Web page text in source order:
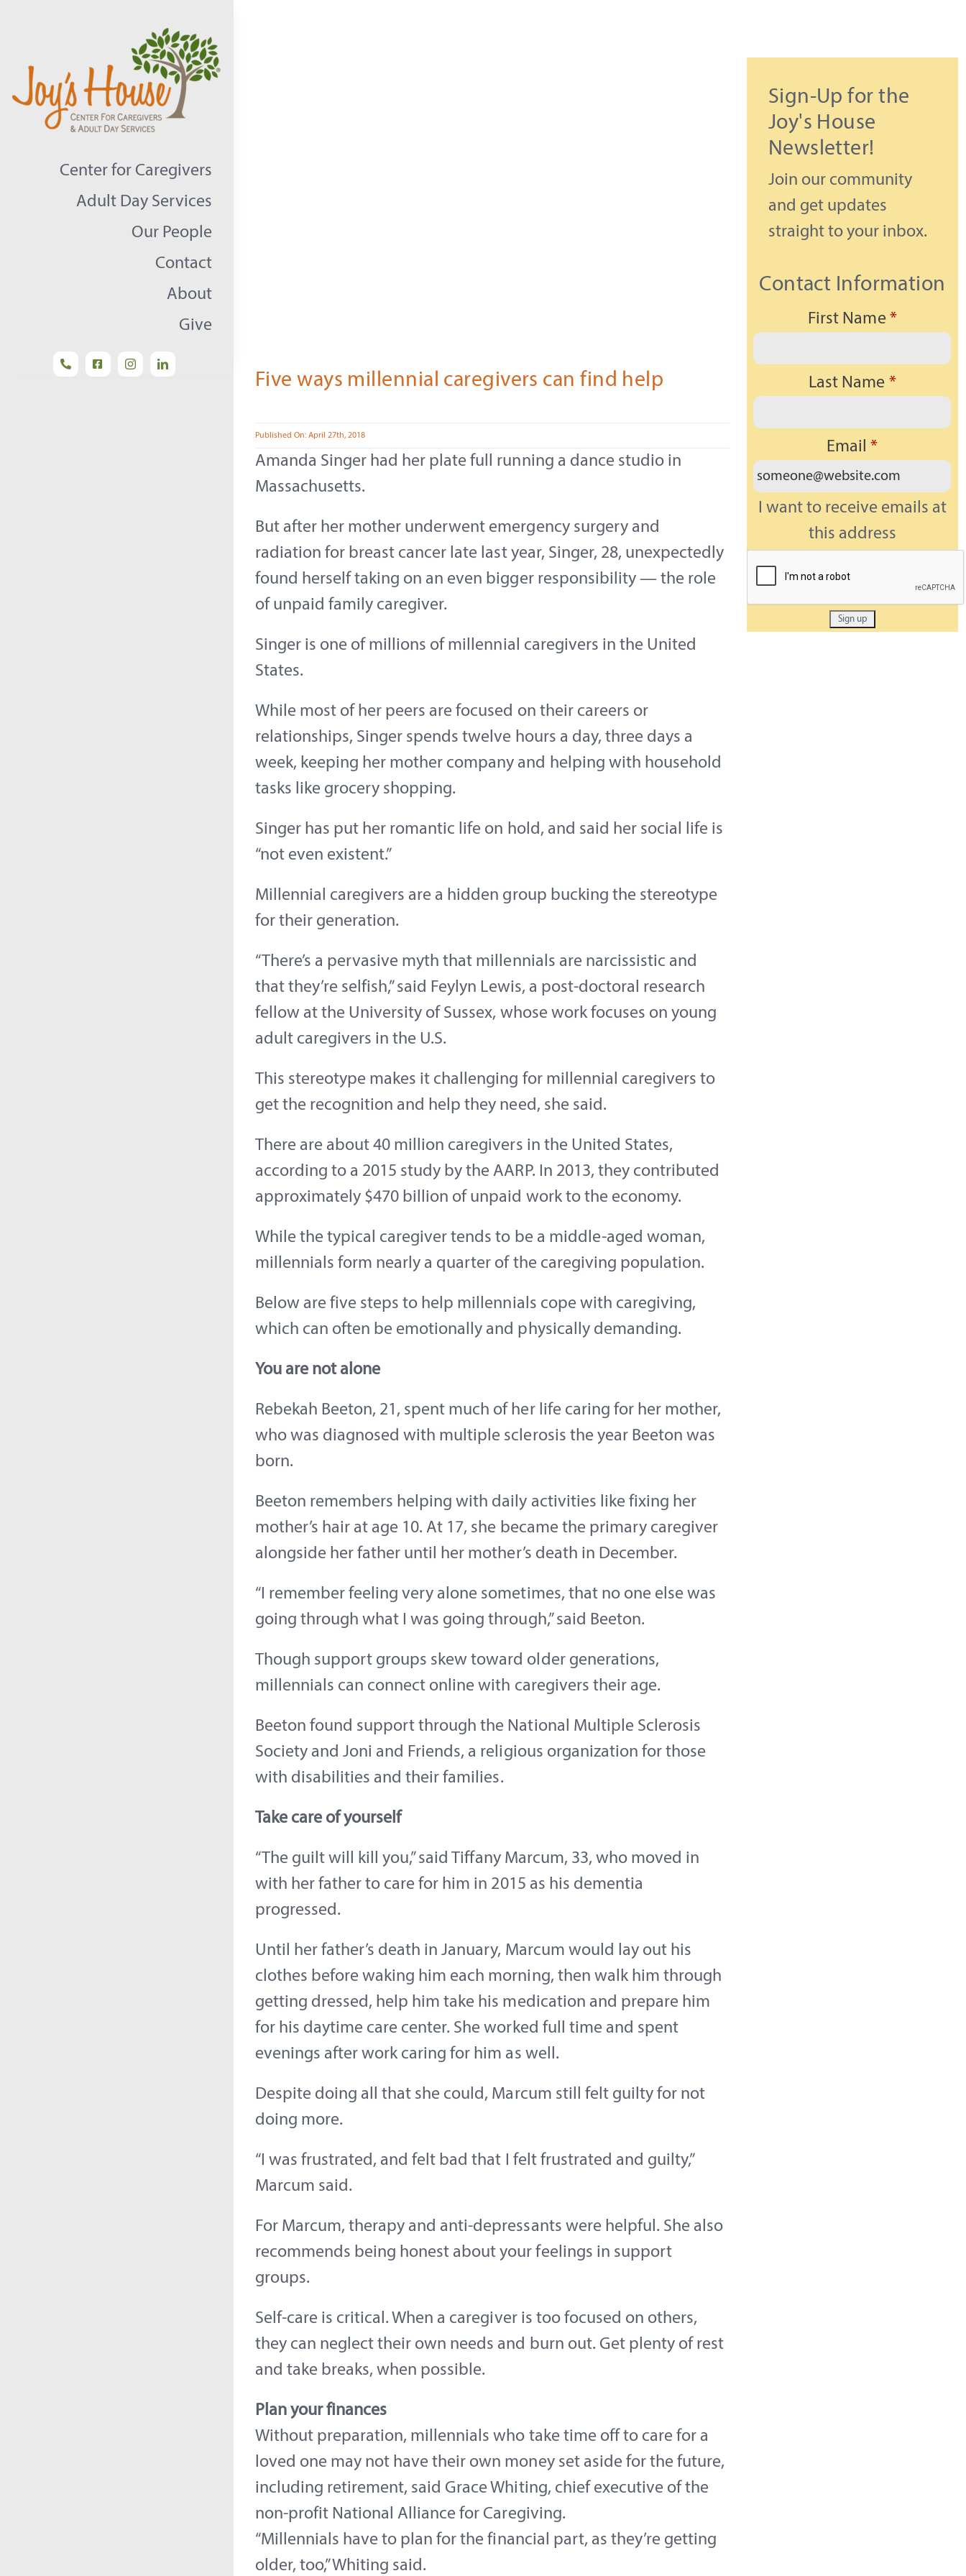
content
Center for Caregivers
Adult Day Services
Our People
Contact
About
Give
Five ways millennial caregivers can find help
Published On: April 27th, 2018
Amanda Singer had her plate full running a dance studio in
Massachusetts.
But after her mother underwent emergency surgery and
radiation for breast cancer late last year, Singer, 28, unexpectedly
found herself taking on an even bigger responsibility — the role
of unpaid family caregiver.
Singer is one of millions of millennial caregivers in the United
States.
While most of her peers are focused on their careers or
relationships, Singer spends twelve hours a day, three days a
week, keeping her mother company and helping with household
tasks like grocery shopping.
Singer has put her romantic life on hold, and said her social life is
“not even existent.”
Millennial caregivers are a hidden group bucking the stereotype
for their generation.
“There’s a pervasive myth that millennials are narcissistic and
that they’re selfish,” said Feylyn Lewis, a post-doctoral research
fellow at the University of Sussex, whose work focuses on young
adult caregivers in the U.S.
This stereotype makes it challenging for millennial caregivers to
get the recognition and help they need, she said.
There are about 40 million caregivers in the United States,
according to a 2015 study by the AARP. In 2013, they contributed
approximately $470 billion of unpaid work to the economy.
While the typical caregiver tends to be a middle-aged woman,
millennials form nearly a quarter of the caregiving population.
Below are five steps to help millennials cope with caregiving,
which can often be emotionally and physically demanding.
You are not alone
Rebekah Beeton, 21, spent much of her life caring for her mother,
who was diagnosed with multiple sclerosis the year Beeton was
born.
Beeton remembers helping with daily activities like fixing her
mother’s hair at age 10. At 17, she became the primary caregiver
alongside her father until her mother’s death in December.
“I remember feeling very alone sometimes, that no one else was
going through what I was going through,” said Beeton.
Though support groups skew toward older generations,
millennials can connect online with caregivers their age.
Beeton found support through the National Multiple Sclerosis
Society and Joni and Friends, a religious organization for those
with disabilities and their families.
Take care of yourself
“The guilt will kill you,” said Tiffany Marcum, 33, who moved in
with her father to care for him in 2015 as his dementia
progressed.
Until her father’s death in January, Marcum would lay out his
clothes before waking him each morning, then walk him through
getting dressed, help him take his medication and prepare him
for his daytime care center. She worked full time and spent
evenings after work caring for him as well.
Despite doing all that she could, Marcum still felt guilty for not
doing more.
“I was frustrated, and felt bad that I felt frustrated and guilty,”
Marcum said.
For Marcum, therapy and anti-depressants were helpful. She also
recommends being honest about your feelings in support
groups.
Self-care is critical. When a caregiver is too focused on others,
they can neglect their own needs and burn out. Get plenty of rest
and take breaks, when possible.
Plan your finances
Without preparation, millennials who take time off to care for a
loved one may not have their own money set aside for the future,
including retirement, said Grace Whiting, chief executive of the
non-profit National Alliance for Caregiving.
“Millennials have to plan for the financial part, as they’re getting
older, too,” Whiting said.
Sign-Up for the
Joy's House
Newsletter!
Join our community
and get updates
straight to your inbox.
Contact Information
First Name *
Last Name *
Email *
I want to receive emails at
this address